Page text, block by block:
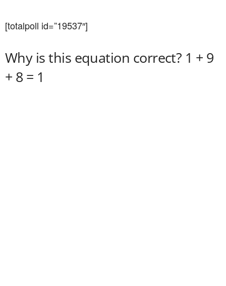
[totalpoll id=”19537″]
Why is this equation correct? 1 + 9
+ 8 = 1